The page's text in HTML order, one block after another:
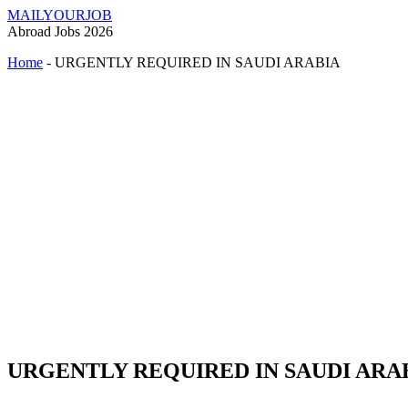
MAILYOURJOB
Abroad Jobs 2026
Home - URGENTLY REQUIRED IN SAUDI ARABIA
URGENTLY REQUIRED IN SAUDI